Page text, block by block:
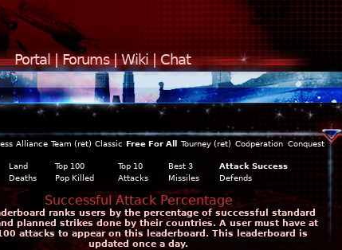
Portal|Forums|Wiki|Chat
Alliance Team (ret) Classic Free For All Tourney (ret) Cooperation Conquest
Land Top 100 Top 10 Best 3
Attack Success
Deaths Pop Killed Attacks Missiles Defends
Successful Attack Percentage
ranks users by the percentage of successful standard
planned strikes done by their countries. A user must have at
attacks to appear on this leaderboard. This leaderboard is
updated once a day.